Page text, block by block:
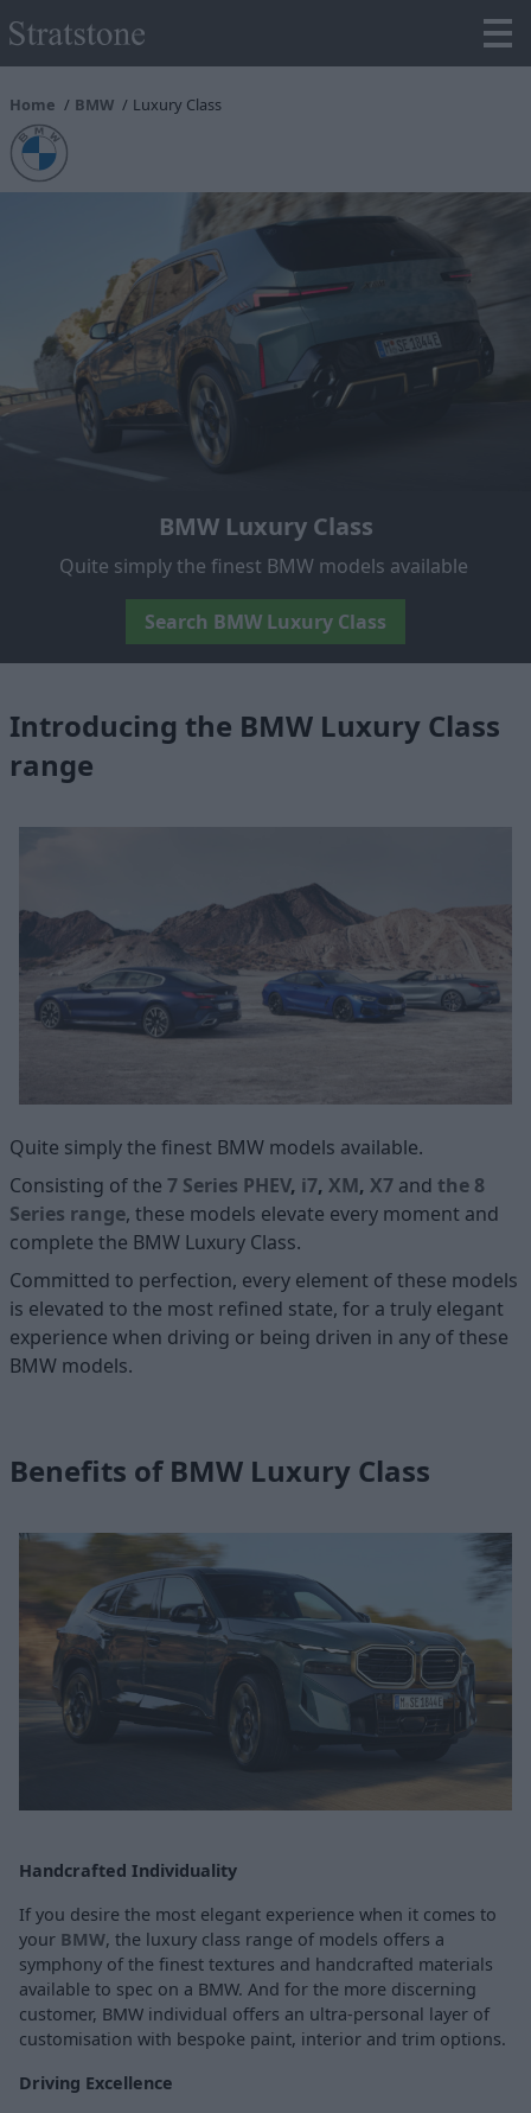
Home BMW Luxury Class
BMW Luxury Class
Quite simply the finest BMW models available
Search BMW Luxury Class
Introducing the BMW Luxury Class
range
Quite simply the finest BMW models available.
Consisting of the 7 Series PHEV, i7, XM, X7 and the 8
Series range, these models elevate every moment and
complete the BMW Luxury Class.
Committed to perfection, every element of these models
is elevated to the most refined state, for a truly elegant
experience when driving or being driven in any of these
BMW models.
Benefits of BMW Luxury Class
Handcrafted Individuality
If you desire the most elegant experience when it comes to
your BMW, the luxury class range of models offers a
symphony of the finest textures and handcrafted materials
available to spec on a BMW. And for the more discerning
customer, BMW individual offers an ultra-personal layer of
customisation with bespoke paint, interior and trim options.
Driving Excellence